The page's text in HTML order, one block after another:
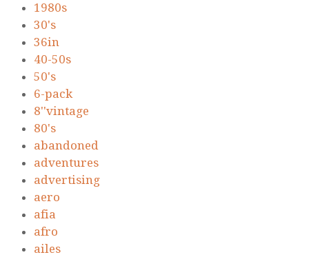
1980s
30's
36in
40-50s
50's
6-pack
8''vintage
80's
abandoned
adventures
advertising
aero
afia
afro
ailes